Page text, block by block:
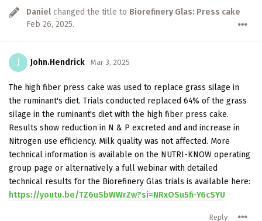
Daniel changed the title to Biorefinery Glas: Press cake
Feb 26, 2025.
J John.Hendrick Mar 3, 2025
The high fiber press cake was used to replace grass silage in
the ruminant's diet. Trials conducted replaced 64% of the grass
silage in the ruminant's diet with the high fiber press cake.
Results show reduction in N & P excreted and and increase in
Nitrogen use efficiency. Milk quality was not affected. More
technical information is available on the NUTRI-KNOW operating
group page or alternatively a full webinar with detailed
technical results for the Biorefinery Glas trials is available here:
https://youtu.be/TZ6uSbWWrZw?si=NRxOSu5fi-Y6cSYU
Reply